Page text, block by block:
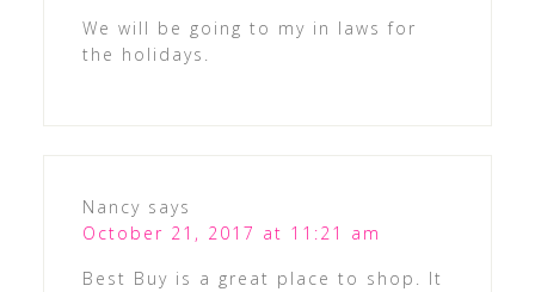
We will be going to my in laws for
the holidays.
Nancy says
October 21, 2017 at 11:21 am
Best Buy is a great place to shop. It